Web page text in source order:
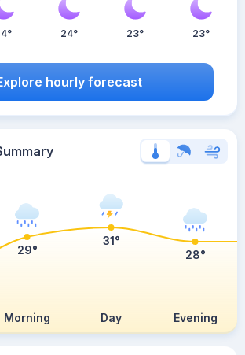
24° 23° 23°
hourly forecast
Morning Day Evening
29°
31°
28°